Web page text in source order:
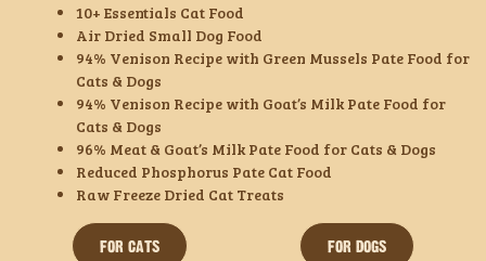
10+ Essentials Cat Food
Air Dried Small Dog Food
94% Venison Recipe with Green Mussels Pate Food for
Cats & Dogs
94% Venison Recipe with Goat’s Milk Pate Food for
Cats & Dogs
96% Meat & Goat’s Milk Pate Food for Cats & Dogs
Reduced Phosphorus Pate Cat Food
Raw Freeze Dried Cat Treats
FOR CATS FOR DOGS